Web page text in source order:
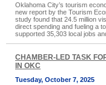
Oklahoma City’s tourism
new report by the Tourism
study found that 24.5 million
direct spending and fueling a
supported 35,303 local jobs
CHAMBER-LED TASK
IN OKC
Tuesday, October 7, 2025